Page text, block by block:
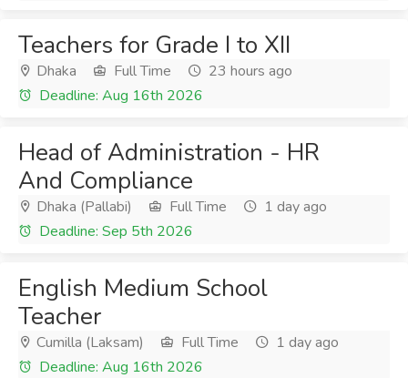
Teachers for Grade I to XII
Dhaka Full Time
23 hours ago
Deadline: Aug 16th 2026
Head of Administration - HR
And Compliance
Dhaka (Pallabi) Full Time
1 day ago
Deadline: Sep 5th 2026
English Medium School
Teacher
Cumilla (Laksam) Full Time
1 day ago
Deadline: Aug 16th 2026